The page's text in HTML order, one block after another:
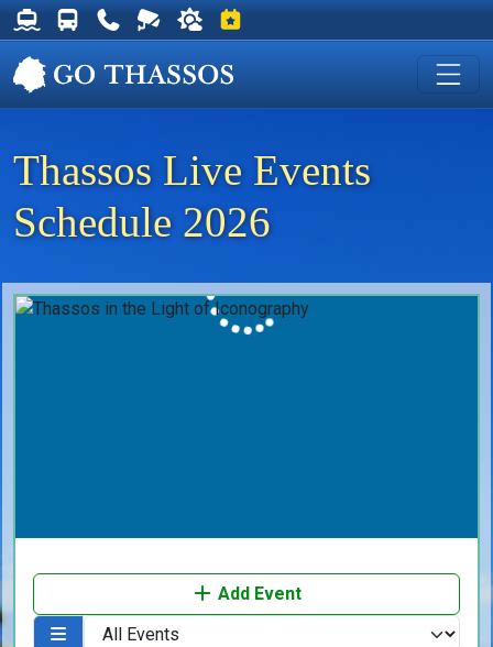
Thassos Ferry Schedules
Thassos Bus Schedules
Useful Telephone Numbers
Live Webcam at Golden Beach
Weather on Thassos
Events on Thassos
Thassos Live Events
Schedule 2026
Add Event